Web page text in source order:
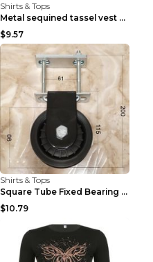
Shirts & Tops
Metal sequined tassel vest Gold One size
$9.57
Shirts & Tops
Square Tube Fixed Bearing Pulley Mute Hanging Diy ...
$10.79